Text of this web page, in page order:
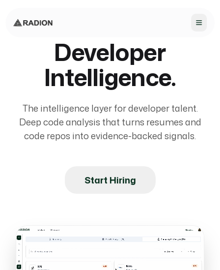
Developer
Intelligence.
The intelligence layer for developer talent.
Deep code analysis that turns resumes and
code repos into evidence-backed signals.
Start Hiring